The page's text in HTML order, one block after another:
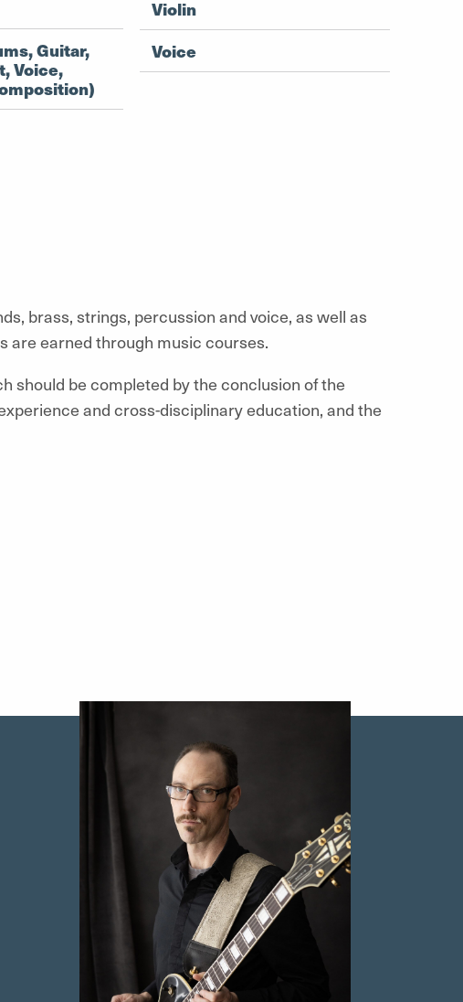
Guitar,
Voice,
Violin
Voice
brass, strings, percussion and voice, as well as
are earned through music courses.
should be completed by the conclusion of the
and cross-disciplinary education, and the